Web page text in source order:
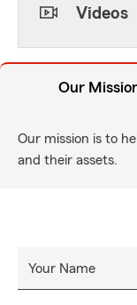
Videos
Our
Our mission is to
and their assets.
Your Name